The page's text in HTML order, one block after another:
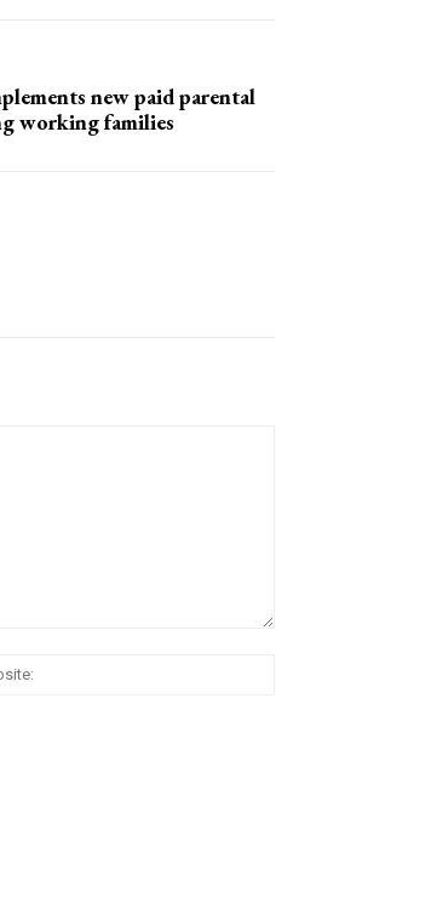
new paid parental
working families